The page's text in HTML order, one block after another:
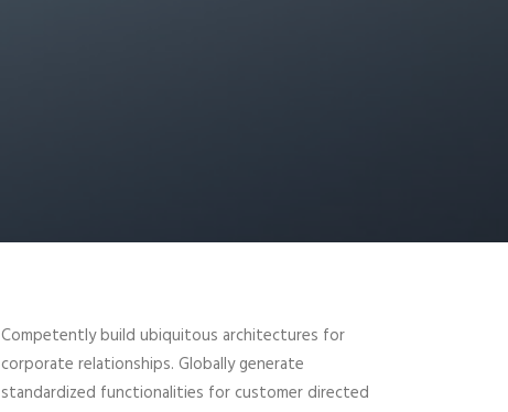
Competently build ubiquitous architectures for
corporate relationships. Globally generate
standardized functionalities for customer directed